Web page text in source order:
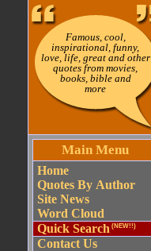
Famous, cool,
inspirational, funny,
love, life, great and other
quotes from movies,
books, bible and
more
Main Menu
Home
Quotes By Author
Site News
Word Cloud
Quick Search (NEW!!)
Contact Us